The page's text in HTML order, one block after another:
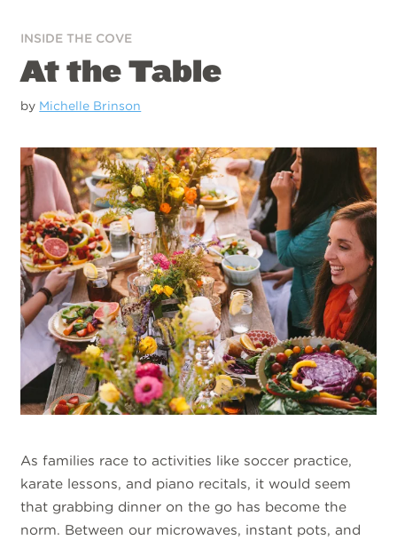
INSIDE THE COVE
At the Table
by Michelle Brinson
As families race to activities like soccer practice,
karate lessons, and piano recitals, it would seem
that grabbing dinner on the go has become the
norm. Between our microwaves, instant pots, and